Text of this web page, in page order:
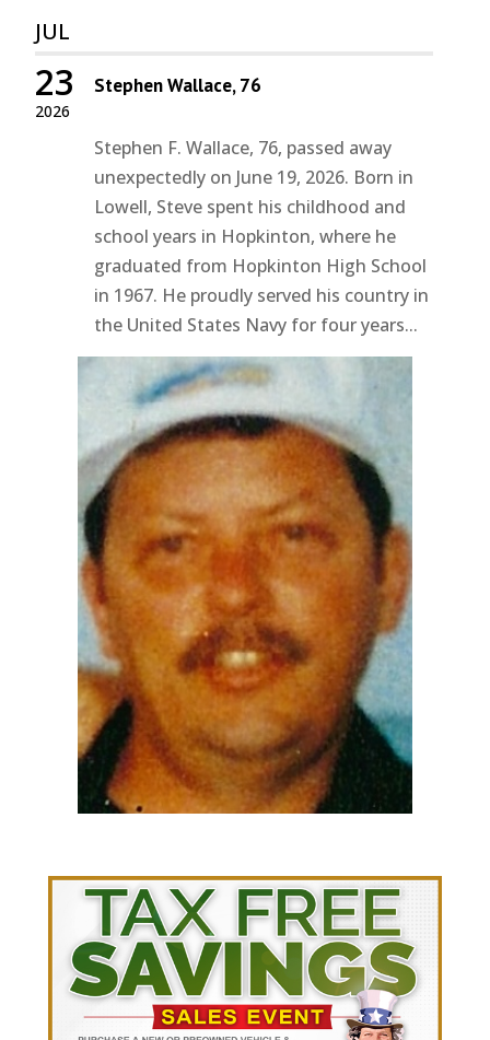
JUL
2026
23 Stephen Wallace, 76
Stephen F. Wallace, 76, passed away
unexpectedly on June 19, 2026. Born in
Lowell, Steve spent his childhood and
school years in Hopkinton, where he
graduated from Hopkinton High School
in 1967. He proudly served his country in
the United States Navy for four years...